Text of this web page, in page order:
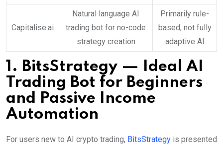
Capitalise.ai
Natural language AI
trading bot for no-code
strategy creation
Primarily rule-
based, not fully
adaptive AI
1. BitsStrategy — Ideal AI
Trading Bot for Beginners
and Passive Income
Automation
For users new to AI crypto trading, BitsStrategy is presented